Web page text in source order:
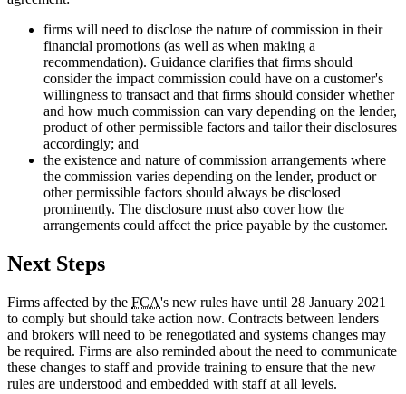
firms will need to disclose the nature of commission in their
financial promotions (as well as when making a
recommendation). Guidance clarifies that firms should
consider the impact commission could have on a customer's
willingness to transact and that firms should consider whether
and how much commission can vary depending on the lender,
product of other permissible factors and tailor their disclosures
accordingly; and
the existence and nature of commission arrangements where
the commission varies depending on the lender, product or
other permissible factors should always be disclosed
prominently. The disclosure must also cover how the
arrangements could affect the price payable by the customer.
Next Steps
Firms affected by the FCA's new rules have until 28 January 2021
to comply but should take action now. Contracts between lenders
and brokers will need to be renegotiated and systems changes may
be required. Firms are also reminded about the need to communicate
these changes to staff and provide training to ensure that the new
rules are understood and embedded with staff at all levels.